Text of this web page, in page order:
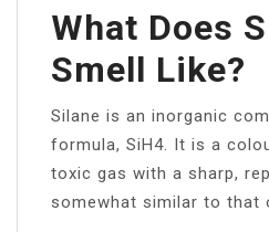
What Does
Smell Like?
Silane is an inorganic
formula, SiH4. It is a
toxic gas with a sharp,
somewhat similar to that